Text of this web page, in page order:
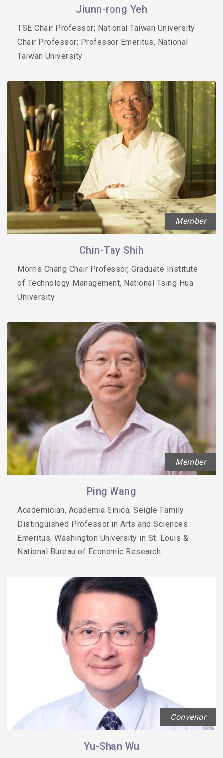
Jiunn-rong Yeh
TSE Chair Professor; National Taiwan University
Chair Professor; Professor Emeritus, National
Taiwan University
Member
Chin-Tay Shih
Morris Chang Chair Professor, Graduate Institute
of Technology Management, National Tsing Hua
University
Member
Ping Wang
Academician, Academia Sinica; Seigle Family
Distinguished Professor in Arts and Sciences
Emeritus, Washington University in St. Louis &
National Bureau of Economic Research
Convenor
Yu-Shan Wu